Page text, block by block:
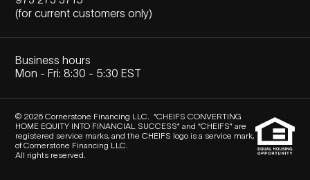
(for current customers only)
Business hours
Mon - Fri: 8:30 - 5:30 EST
© 2026 Cornerstone Financing LLC. “CHEIFS CONVERTING
HOME EQUITY INTO FINANCIAL SUCCESS” and “CHEIFS” are
registered service marks, and the CHEIFS logo is a service mark,
of Cornerstone Financing LLC.
All rights reserved.